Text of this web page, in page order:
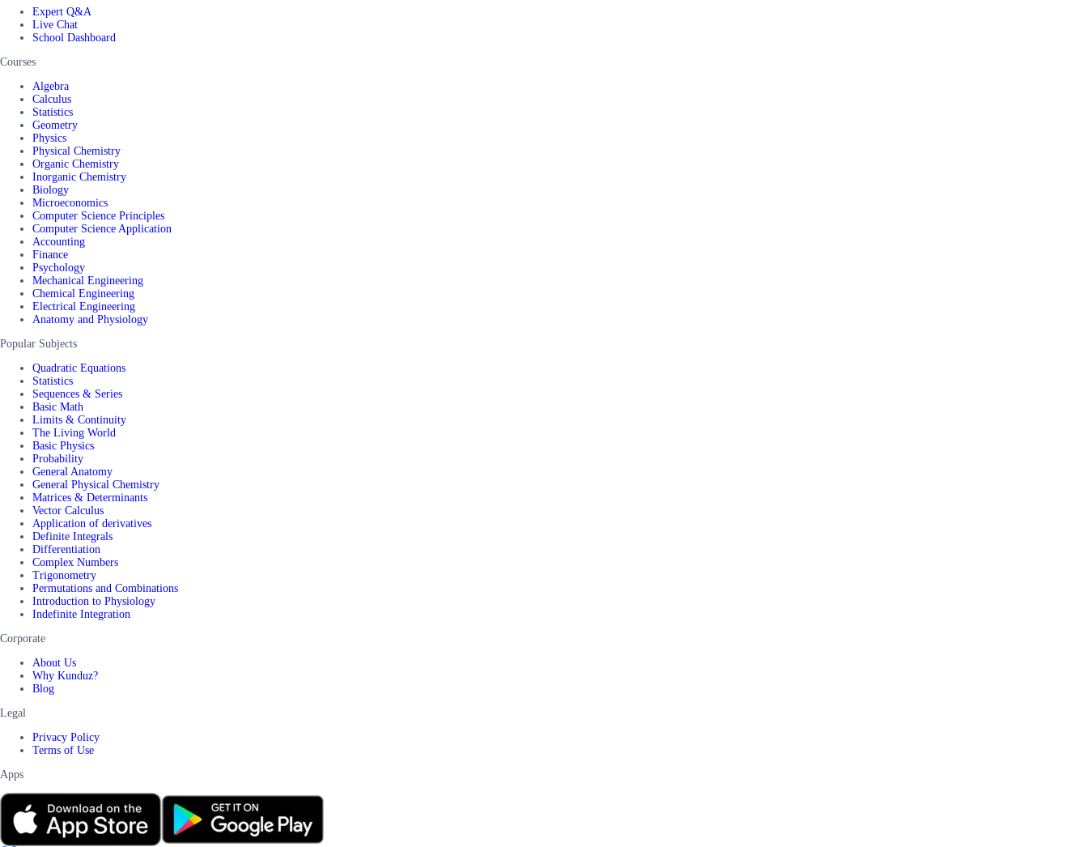
Expert Q&A
Live Chat
School Dashboard
Courses
Algebra
Calculus
Statistics
Geometry
Physics
Physical Chemistry
Organic Chemistry
Inorganic Chemistry
Biology
Microeconomics
Computer Science Principles
Computer Science Application
Accounting
Finance
Psychology
Mechanical Engineering
Chemical Engineering
Electrical Engineering
Anatomy and Physiology
Popular Subjects
Quadratic Equations
Statistics
Sequences & Series
Basic Math
Limits & Continuity
The Living World
Basic Physics
Probability
General Anatomy
General Physical Chemistry
Matrices & Determinants
Vector Calculus
Application of derivatives
Definite Integrals
Differentiation
Complex Numbers
Trigonometry
Permutations and Combinations
Introduction to Physiology
Indefinite Integration
Corporate
About Us
Why Kunduz?
Blog
Legal
Privacy Policy
Terms of Use
Apps